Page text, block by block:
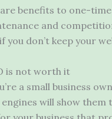
benefits to one-
and
you don’t keep your
is not worth it
a small business
engines will show